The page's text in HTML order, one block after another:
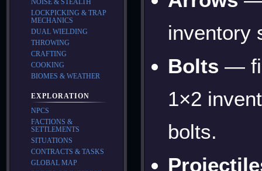
inventory
Bolts —
1×2
bolts.
NOISE & STEALTH
LOCKPICKING & TRAP
MECHANICS
DUAL WIELDING
THROWING
CRAFTING
COOKING
BIOMES & WEATHER
EXPLORATION
NPCS
FACTIONS &
SETTLEMENTS
SITUATIONS
CONTRACTS & TASKS
GLOBAL MAP